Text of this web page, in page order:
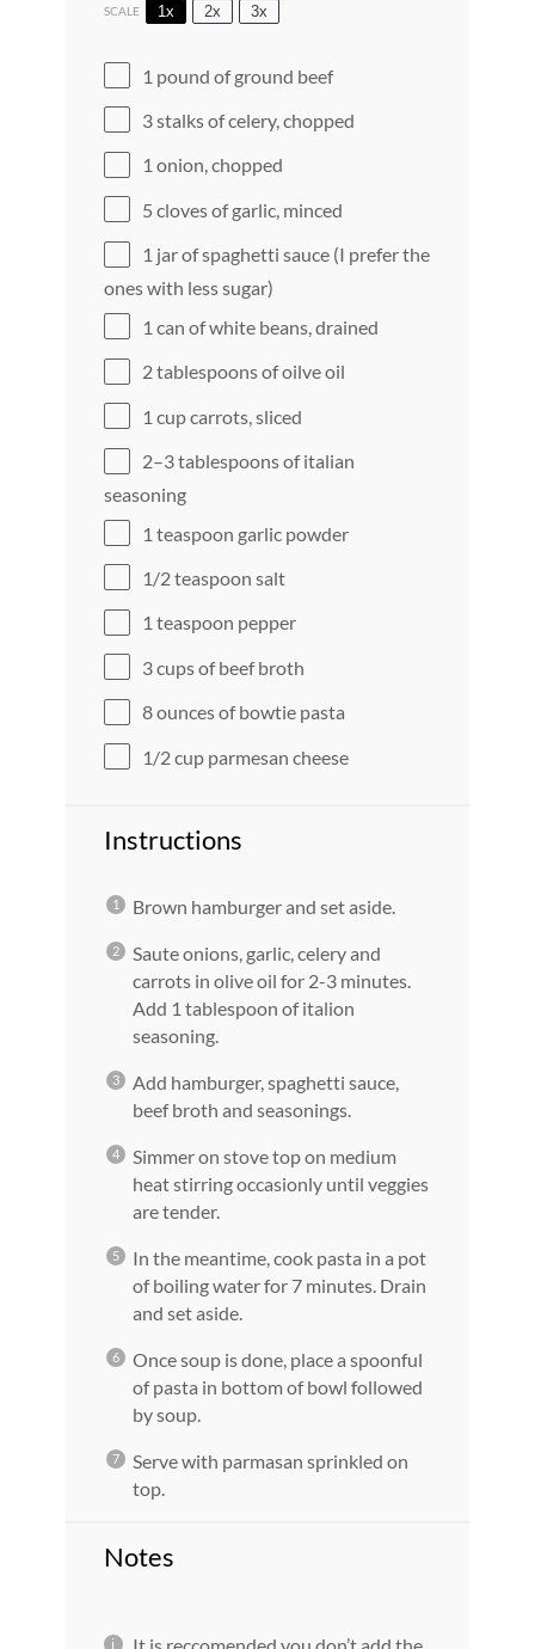
SCALE 1x 2x 3x
1 pound of ground beef
3stalks of celery, chopped
1 onion, chopped
5 cloves of garlic, minced
1 jar of spaghetti sauce (I prefer the
ones with less sugar)
1 can of white beans, drained
2 tablespoonsof oilve oil
1 cupcarrots, sliced
2–3tablespoons of italian
seasoning
1 teaspoon garlic powder
1/2 teaspoon salt
1 teaspoon pepper
3 cupsof beef broth
8 ouncesof bowtie pasta
1/2 cup parmesan cheese
Instructions
Brown hamburger and set aside.
Saute onions, garlic, celery and
carrots in olive oil for 2-3 minutes.
Add 1 tablespoon of italion
seasoning.
Add hamburger, spaghetti sauce,
beef broth and seasonings.
Simmer on stove top on medium
heat stirring occasionly until veggies
are tender.
In the meantime, cook pasta in a pot
of boiling water for 7 minutes. Drain
and set aside.
Once soup is done, place a spoonful
of pasta in bottom of bowl followed
by soup.
Serve with parmasan sprinkled on
top.
Notes